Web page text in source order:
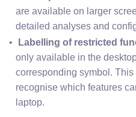
are available on larger
detailed analyses and
Labelling of restricted
only available in the
corresponding symbol.
recognise which features
laptop.